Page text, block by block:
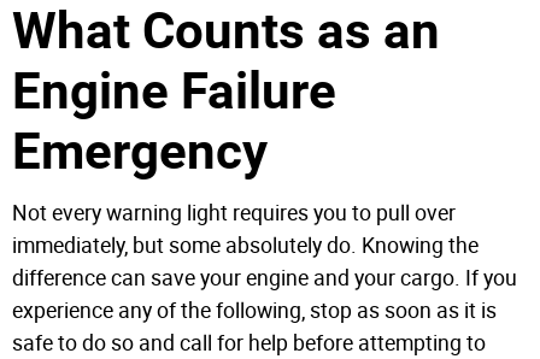
What Counts as an
Engine Failure
Emergency
Not every warning light requires you to pull over
immediately, but some absolutely do. Knowing the
difference can save your engine and your cargo. If you
experience any of the following, stop as soon as it is
safe to do so and call for help before attempting to